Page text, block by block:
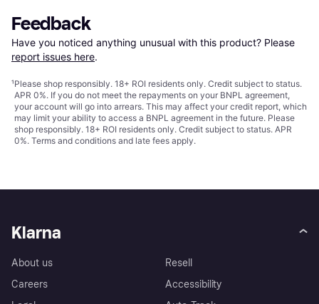
Feedback
Have you noticed anything unusual with this product? Please
report issues here.
¹Please shop responsibly. 18+ ROI residents only. Credit subject to status.
APR 0%. If you do not meet the repayments on your BNPL agreement,
your account will go into arrears. This may affect your credit report, which
may limit your ability to access a BNPL agreement in the future. Please
shop responsibly. 18+ ROI residents only. Credit subject to status. APR
0%. Terms and conditions and late fees apply.
Klarna
About us
Careers
Resell
Accessibility